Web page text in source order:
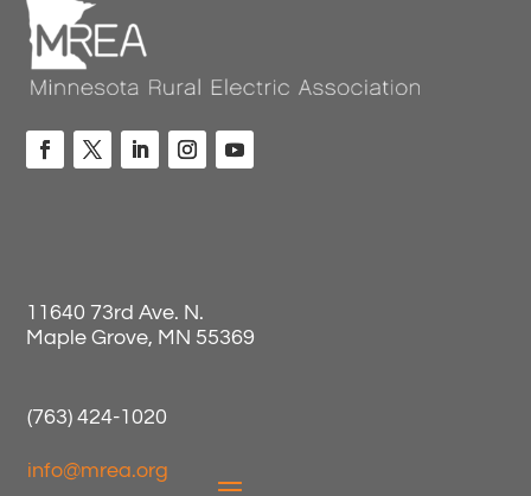
11640 73rd Ave. N.
Maple Grove, MN 55369
(763) 424-1020
info@mrea.org